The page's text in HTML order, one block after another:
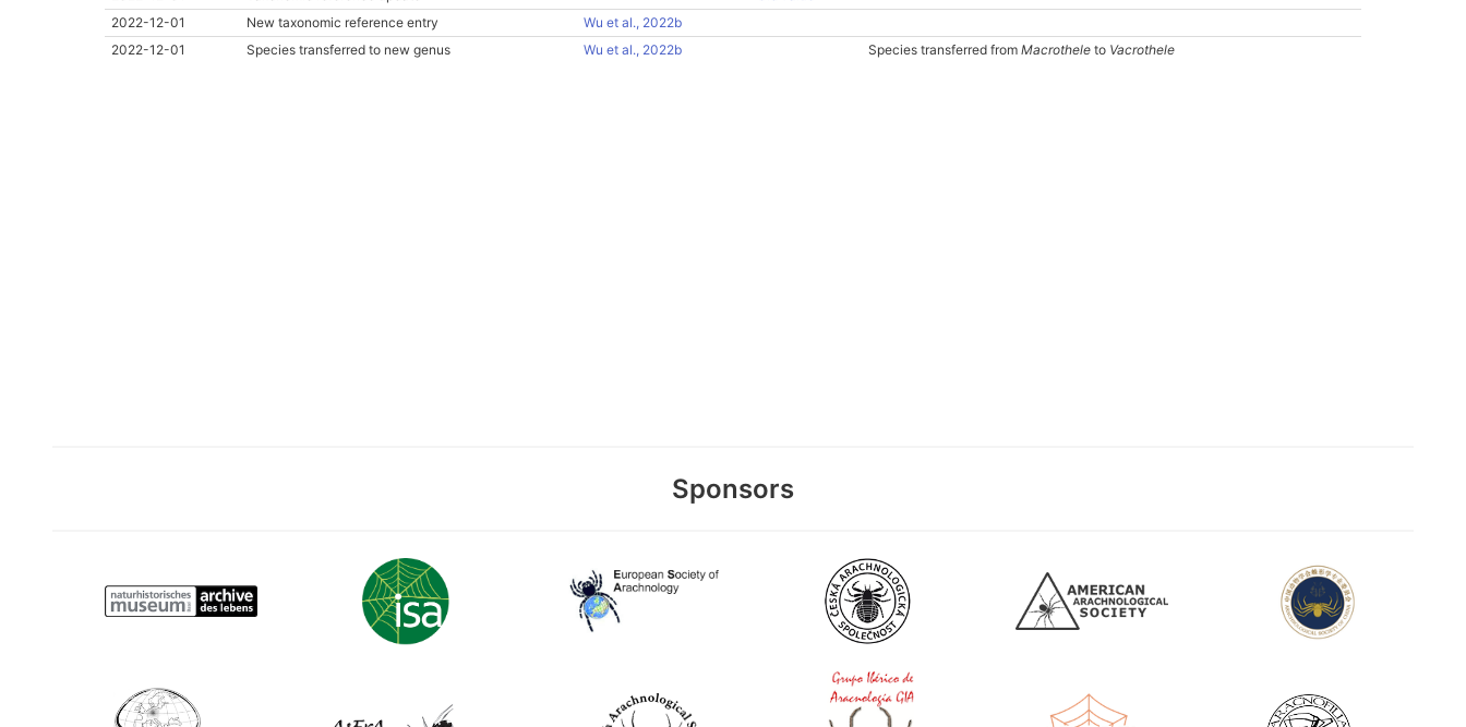
2022-12-01
New taxonomic reference entry
Wu et al., 2022b
2022-12-01
Species transferred to new genus Wu et al., 2022b Species transferred from Macrothele to Vacrothele
Sponsors